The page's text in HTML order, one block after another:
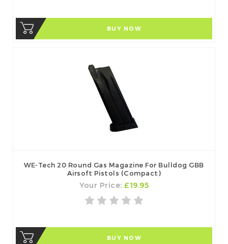
BUY NOW
WE-Tech 20 Round Gas Magazine For Bulldog GBB
Airsoft Pistols (Compact)
Your Price: £19.95
BUY NOW